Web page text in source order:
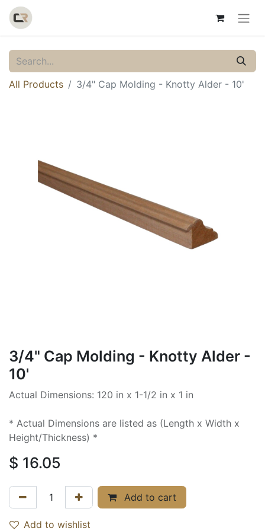
All Products 3/4" Cap Molding - Knotty Alder - 10'
3/4" Cap Molding - Knotty Alder -
10'
Actual Dimensions: 120 in x 1-1/2 in x 1 in
* Actual Dimensions are listed as (Length x Width x
Height/Thickness) *
$ 16.05
Add to cart
Add to wishlist